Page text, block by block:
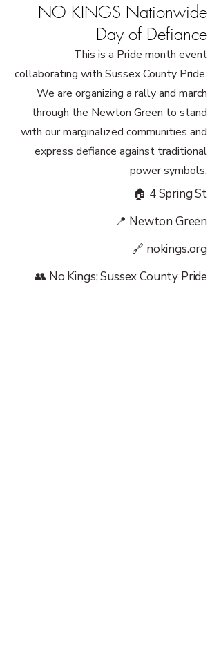
NO KINGS Nationwide
Day of Defiance
This is a Pride month event
collaborating with Sussex County Pride.
We are organizing a rally and march
through the Newton Green to stand
with our marginalized communities and
express defiance against traditional
power symbols.
🏠 4 Spring St
📍 Newton Green
🔗 nokings.org
👥 No Kings; Sussex County Pride